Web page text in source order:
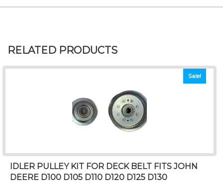
RELATED PRODUCTS
Sale!
IDLER PULLEY KIT FOR DECK BELT FITS JOHN
DEERE D100 D105 D110 D120 D125 D130